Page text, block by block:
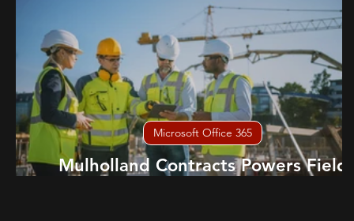
Mulholland Contracts Powers Field
Microsoft Office 365